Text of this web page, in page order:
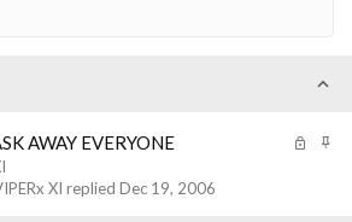
AWAY EVERYONE
Dec 19, 2006
XI